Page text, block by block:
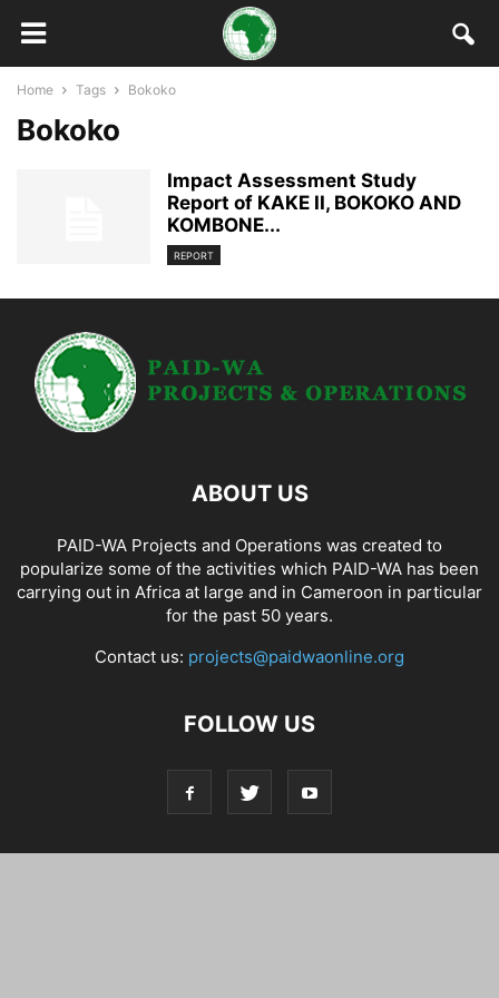
Home Tags Bokoko
Bokoko
Impact Assessment Study
Report of KAKE II, BOKOKO AND
KOMBONE...
REPORT
ABOUT US
PAID-WA Projects and Operations was created to
popularize some of the activities which PAID-WA has been
carrying out in Africa at large and in Cameroon in particular
for the past 50 years.
Contact us: projects@paidwaonline.org
FOLLOW US